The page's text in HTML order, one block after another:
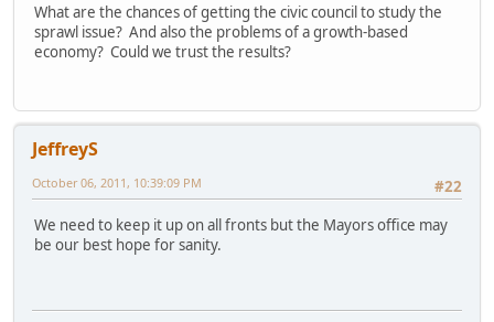
What are the chances of getting the civic council to study the
sprawl issue? And also the problems of a growth-based
economy? Could we trust the results?
JeffreyS
#22
October 06, 2011, 10:39:09 PM
We need to keep it up on all fronts but the Mayors office may
be our best hope for sanity.